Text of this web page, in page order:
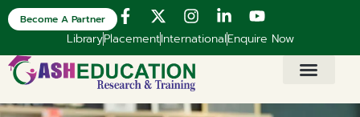
LibraryPlacementInternationalEnquire Now
Become A Partner